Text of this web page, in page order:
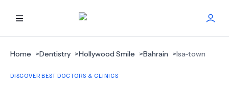
HOME
BEST DOCTORS
Home >Dentistry >Hollywood Smile >Bahrain >Isa-town
DISCOVER BEST DOCTORS & CLINICS